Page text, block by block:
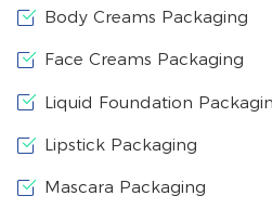
Body Creams Packaging
Face Creams Packaging
Liquid Foundation
Lipstick Packaging
Mascara Packaging